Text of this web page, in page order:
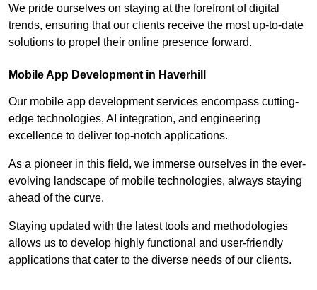
We pride ourselves on staying at the forefront of digital
trends, ensuring that our clients receive the most up-to-date
solutions to propel their online presence forward.
Mobile App Development in Haverhill
Our mobile app development services encompass cutting-
edge technologies, AI integration, and engineering
excellence to deliver top-notch applications.
As a pioneer in this field, we immerse ourselves in the ever-
evolving landscape of mobile technologies, always staying
ahead of the curve.
Staying updated with the latest tools and methodologies
allows us to develop highly functional and user-friendly
applications that cater to the diverse needs of our clients.